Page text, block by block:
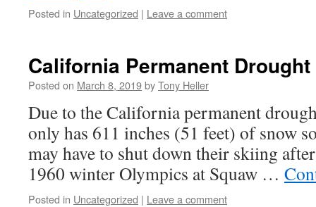
Posted in Uncategorized | Leave a comment
California Permanent Drought
Posted on March 8, 2019byTony Heller
Due to the California permanent
only has 611 inches (51 feet) of snow
may have to shut down their skiing
1960 winter Olympics at Squaw …
Posted in Uncategorized | Leave a comment